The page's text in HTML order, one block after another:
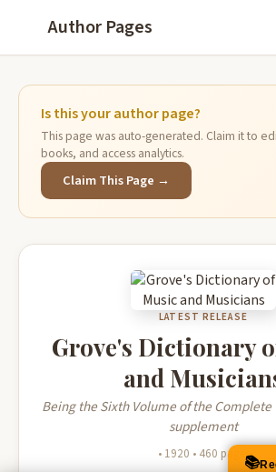
Author Pages
Is this your author page?
This page was auto-generated. Claim it to
books, and access analytics.
Claim This Page →
LATEST RELEASE
Grove's Dictionary
and
Being the Sixth Volume of the Complete
supplement
• 1920 • 460 pages
📚